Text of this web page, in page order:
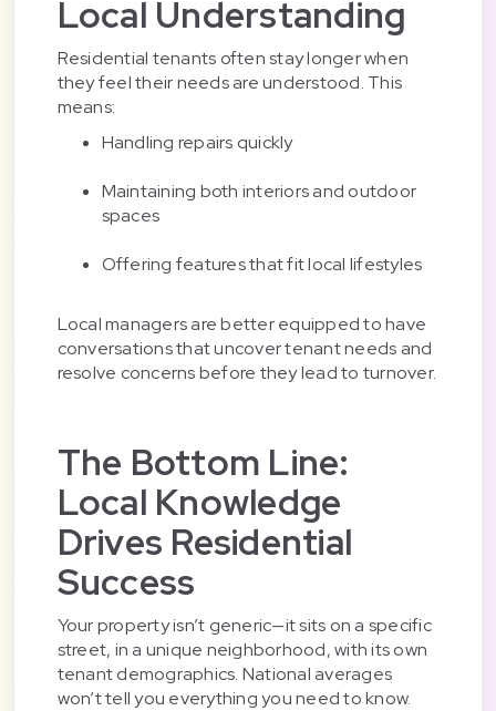
Local Understanding
Residential tenants often stay longer when
they feel their needs are understood. This
means:
Handling repairs quickly
Maintaining both interiors and outdoor
spaces
Offering features that fit local lifestyles
Local managers are better equipped to have
conversations that uncover tenant needs and
resolve concerns before they lead to turnover.
The Bottom Line:
Local Knowledge
Drives Residential
Success
Your property isn’t generic—it sits on a specific
street, in a unique neighborhood, with its own
tenant demographics. National averages
won’t tell you everything you need to know.